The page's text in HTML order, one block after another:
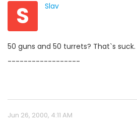
S Slav
50 guns and 50 turrets? That`s suck.
------------------
Jun 26, 2000, 4:11 AM